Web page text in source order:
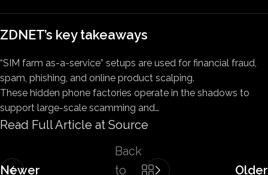
ZDNET’s key takeaways
“SIM farm as-a-service” setups are used for financial fraud,
spam, phishing, and online product scalping.
These hidden phone factories operate in the shadows to
support large-scale scamming and…
Read Full Article at Source
Newer
Back
to
Older